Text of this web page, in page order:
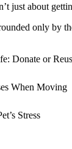
just about
only by
Donate or
When Moving
Stress